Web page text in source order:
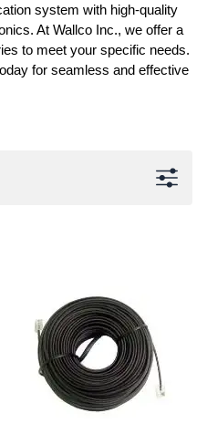
system with high-quality
At Wallco Inc., we offer a
to meet your specific needs.
for seamless and effective